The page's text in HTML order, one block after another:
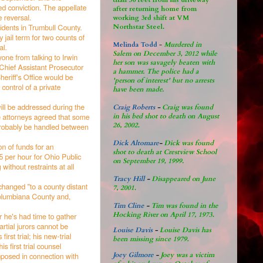
conviction. The appellate
reversal.
in Trumbull County.
jail term for two counts of
from talking to Irwin
Assistant Prosecutor
Office would be
of a private
be addressed during the
agreed that some
be handled between
of funds for an
per hour for Ohio Public
restraints at all
"to a county distant
County and,
he's had time to gather
jurors cannot be
first trial; his new-trial
first trial counsel
in connection with
after returning home from
working 3rd shift at VM
Northstar Steel.
Melinda Todd - Murdered in
Salem on December 3, 2012 while
her son was savagely beaten with
a hammer. The police had a
'person of interest' but no arrests
have been made.
Craig Roberts - Craig was found
in his bed shot to death on August
26, 2002.
Dick Altomare-Dick was found
shot to death at Crestview School
on September 19, 1999.
Tracy Hill- Disappeared on June
7, 2001.
Tim Cline - Tim was found in the
Hocking River on April 17, 1973.
Louise Davis- Louise Davis has
been missing since 1979.
Joey Gilmore - Joey was a victim